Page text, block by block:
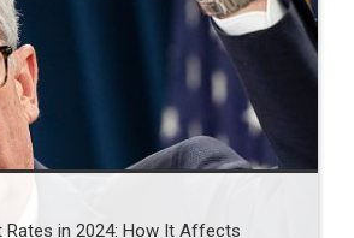
Rates in 2024: How It Affects